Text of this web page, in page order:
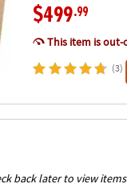
$499.99
This item is out-
(3)
back later to view